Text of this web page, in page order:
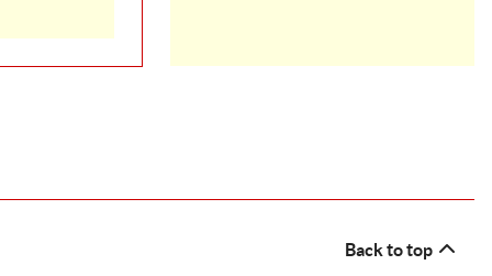
Back to top